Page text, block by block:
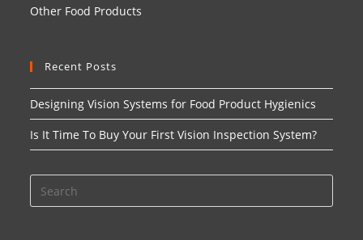
Other Food Products
Recent Posts
Designing Vision Systems for Food Product Hygienics
Is It Time To Buy Your First Vision Inspection System?